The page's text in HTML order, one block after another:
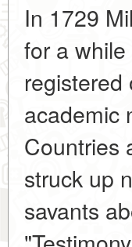
In 1729
for a
academic
Countries
struck up
savants